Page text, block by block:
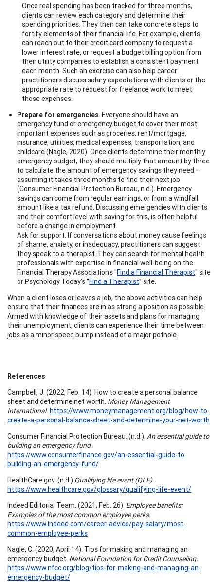
Once real spending has been tracked for three months,
clients can review each category and determine their
spending priorities. They then can take concrete steps to
fortify elements of their financial life. For example, clients
can reach out to their credit card company to request a
lower interest rate, or request a budget billing option from
their utility companies to establish a consistent payment
each month. Such an exercise can also help career
practitioners discuss salary expectations with clients or the
appropriate rate to request for freelance work to meet
those expenses.
Prepare for emergencies. Everyone should have an
emergency fund or emergency budget to cover their most
important expenses such as groceries, rent/mortgage,
insurance, utilities, medical expenses, transportation, and
childcare (Nagle, 2020). Once clients determine their monthly
emergency budget, they should multiply that amount by three
to calculate the amount of emergency savings they need –
assuming it takes three months to find their next job
(Consumer Financial Protection Bureau, n.d.). Emergency
savings can come from regular earnings, or from a windfall
amount like a tax refund. Discussing emergencies with clients
and their comfort level with saving for this, is often helpful
before a change in employment.
Ask for support. If conversations about money cause feelings
of shame, anxiety, or inadequacy, practitioners can suggest
they speak to a therapist. They can search for mental health
professionals with expertise in financial well-being on the
Financial Therapy Association’s "Find a Financial Therapist" site
or Psychology Today’s “Find a Therapist” site.
When a client loses or leaves a job, the above activities can help
ensure that their finances are in as strong a position as possible.
Armed with knowledge of their assets and plans for managing
their unemployment, clients can experience their time between
jobs as a minor speed bump instead of a major pothole.
References
Campbell, J. (2022, Feb. 14). How to create a personal balance
sheet and determine net worth. Money Management
International. https://www.moneymanagement.org/blog/how-to-
create-a-personal-balance-sheet-and-determine-your-net-worth
Consumer Financial Protection Bureau. (n.d.). An essential guide to
building an emergency fund.
https://www.consumerfinance.gov/an-essential-guide-to-
building-an-emergency-fund/
HealthCare.gov. (n.d.) Qualifying life event (QLE).
https://www.healthcare.gov/glossary/qualifying-life-event/
Indeed Editorial Team. (2021, Feb. 26). Employee benefits:
Examples of the most common employee perks.
https://www.indeed.com/career-advice/pay-salary/most-
common-employee-perks
Nagle, C. (2020, April 14). Tips for making and managing an
emergency budget. National Foundation for Credit Counseling.
https://www.nfcc.org/blog/tips-for-making-and-managing-an-
emergency-budget/